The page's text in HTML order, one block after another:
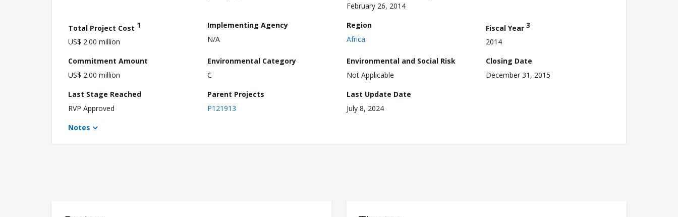
February 26, 2014
Total Project Cost 1
US$ 2.00 million
Implementing Agency
N/A
Region
Africa
Fiscal Year 3
2014
Commitment Amount
US$ 2.00 million
Environmental Category
C
Environmental and Social Risk
Not Applicable
Closing Date
December 31, 2015
Last Stage Reached
RVP Approved
Parent Projects
P121913
Last Update Date
July 8, 2024
Notes